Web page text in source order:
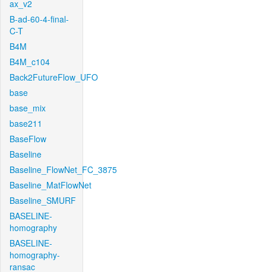
ax_v2
B-ad-60-4-final-
C-T
B4M
B4M_c104
Back2FutureFlow_UFO
base
base_mix
base211
BaseFlow
Baseline
Baseline_FlowNet_FC_3875
Baseline_MatFlowNet
Baseline_SMURF
BASELINE-
homography
BASELINE-
homography-
ransac